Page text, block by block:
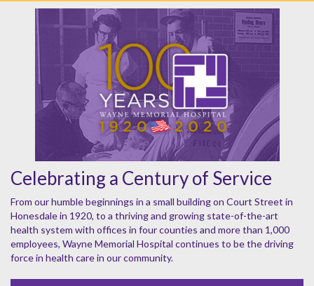
Celebrating a Century of Service
From our humble beginnings in a small building on Court Street in
Honesdale in 1920, to a thriving and growing state-of-the-art
health system with offices in four counties and more than 1,000
employees, Wayne Memorial Hospital continues to be the driving
force in health care in our community.